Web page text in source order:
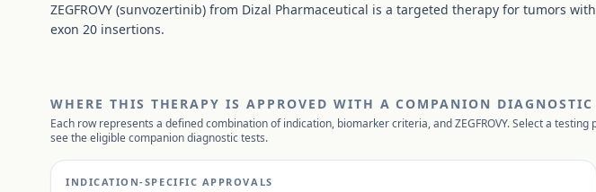
ZEGFROVY (sunvozertinib) from Dizal Pharmaceutical is a targeted therapy for tumors with
exon 20 insertions.
WHERE THIS THERAPY IS APPROVED WITH A COMPANION DIAGNOSTIC
Each row represents a defined combination of indication, biomarker criteria, andZEGFROVY. Select a testing
see the eligible companion diagnostic tests.
INDICATION-SPECIFIC APPROVALS